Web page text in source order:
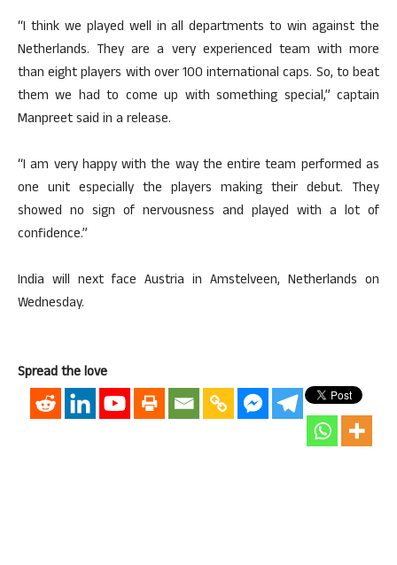
“I think we played well in all departments to win against the
Netherlands. They are a very experienced team with more
than eight players with over 100 international caps. So, to beat
them we had to come up with something special,” captain
Manpreet said in a release.
“I am very happy with the way the entire team performed as
one unit especially the players making their debut. They
showed no sign of nervousness and played with a lot of
confidence.”
India will next face Austria in Amstelveen, Netherlands on
Wednesday.
Spread the love